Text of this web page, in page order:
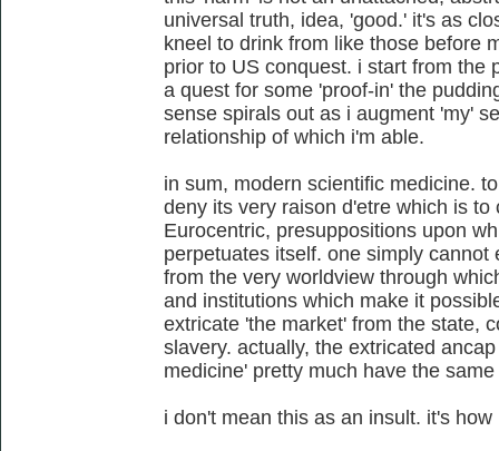
universal truth, idea, 'good.' it's as
kneel to drink from like those before
prior to US conquest. i start from the
a quest for some 'proof-in' the
sense spirals out as i augment 'my'
relationship of which i'm able.
in sum, modern scientific medicine.
deny its very raison d'etre which is
Eurocentric, presuppositions upon
perpetuates itself. one simply
from the very worldview through
and institutions which make it
extricate 'the market' from the state,
slavery. actually, the extricated
medicine' pretty much have the
i don't mean this as an insult. it's how